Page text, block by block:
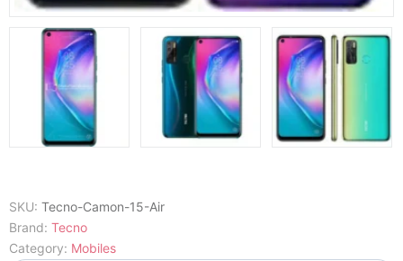
SKU: Tecno-Camon-15-Air
Brand: Tecno
Category: Mobiles